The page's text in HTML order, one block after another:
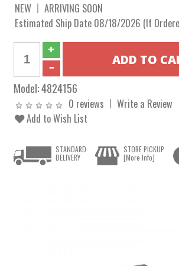
NEW
ARRIVING SOON
Estimated Ship Date 08/18/2026 (If
Model:4824156
0 reviews
Write a Review
Add to Wish List
STANDARD
DELIVERY
STORE PICKUP
[More Info]